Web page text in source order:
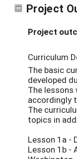
Project
Project
Curriculum
The basic
developed
The lessons
accordingly
The
topics in
Lesson 1a -
Lesson 1b -